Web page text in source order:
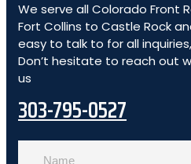
We serve all Colorado Front
Fort Collins to Castle Rock
easy to talk to for all
Don’t hesitate to reach out
us
303-795-0527